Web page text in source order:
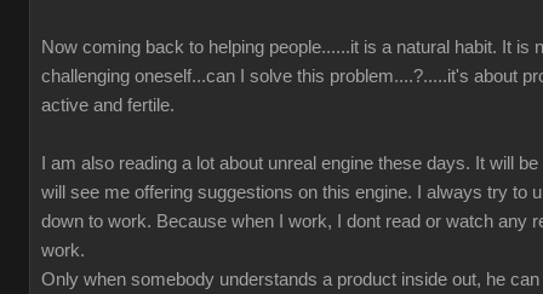
Now coming back to helping people......it is a natural habit. It is
challenging oneself...can I solve this problem....?.....it's about
active and fertile.
I am also reading a lot about unreal engine these days. It will
will see me offering suggestions on this engine. I always try to
down to work. Because when I work, I dont read or watch any
work.
Only when somebody understands a product inside out, he